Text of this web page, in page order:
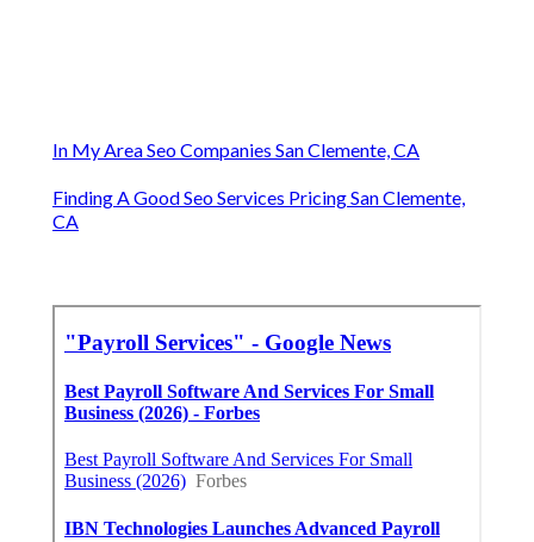
In My Area Seo Companies San Clemente, CA
Finding A Good Seo Services Pricing San Clemente,
CA